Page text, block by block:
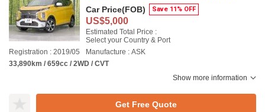
Car Price(FOB) Save 11% OFF
US$5,000
Estimated Total Price :
Select your Country & Port
Registration : 2019/05
Manufacture : ASK
33,890km / 659cc / 2WD / CVT
Show more information
Get Free Quote